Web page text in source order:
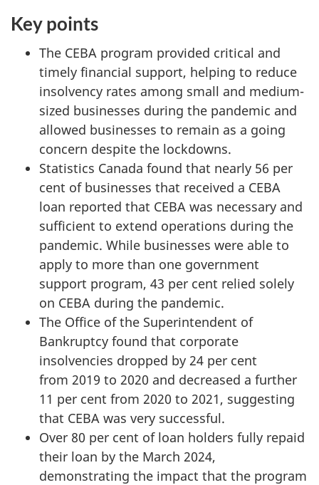
Key points
The CEBA program provided critical and
timely financial support, helping to reduce
insolvency rates among small and medium-
sized businesses during the pandemic and
allowed businesses to remain as a going
concern despite the lockdowns.
Statistics Canada found that nearly 56 per
cent of businesses that received a CEBA
loan reported that CEBA was necessary and
sufficient to extend operations during the
pandemic. While businesses were able to
apply to more than one government
support program, 43 per cent relied solely
on CEBA during the pandemic.
The Office of the Superintendent of
Bankruptcy found that corporate
insolvencies dropped by 24 per cent
from 2019 to 2020 and decreased a further
11 per cent from 2020 to 2021, suggesting
that CEBA was very successful.
Over 80 per cent of loan holders fully repaid
their loan by the March 2024,
demonstrating the impact that the program